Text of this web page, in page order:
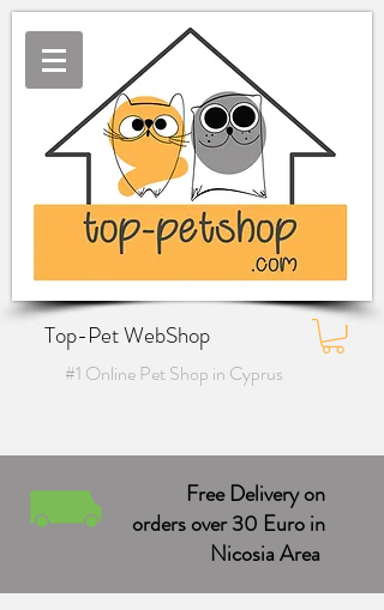
Top-Pet WebShop
#1 Online Pet Shop in Cyprus
Free Delivery on
orders over 30 Euro in
Nicosia Area